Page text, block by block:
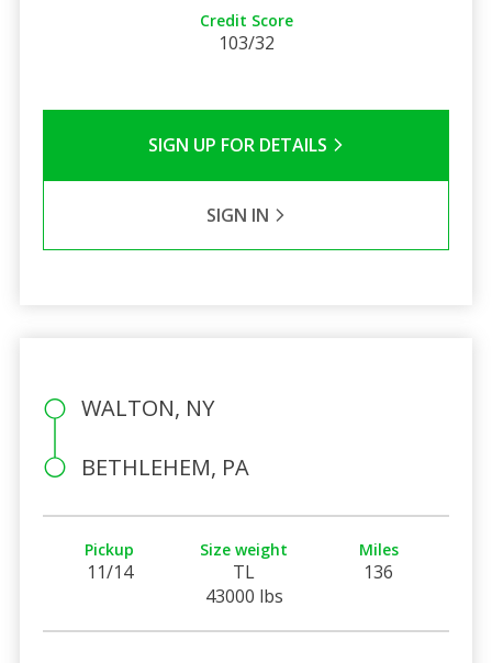
Credit Score
103/32
SIGN UP FOR DETAILS
SIGN IN
WALTON, NY
BETHLEHEM, PA
Pickup
11/14
Size weight
TL
43000 lbs
Miles
136